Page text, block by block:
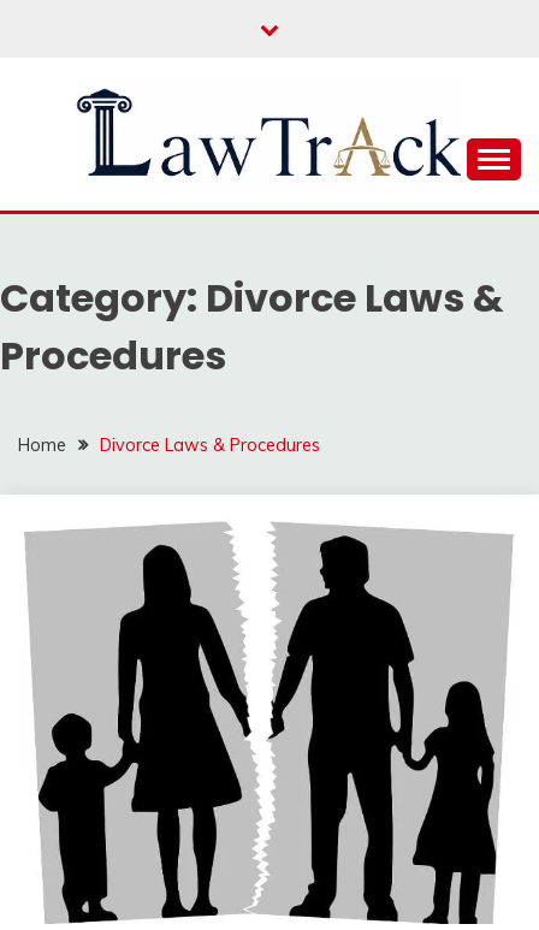
LAW TRACK
Category: Divorce Laws &
Procedures
Home Divorce Laws & Procedures